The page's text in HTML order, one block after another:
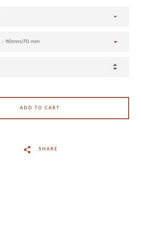
ADD TO CART
SHARE